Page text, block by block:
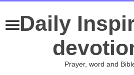
Daily
Prayer, word and